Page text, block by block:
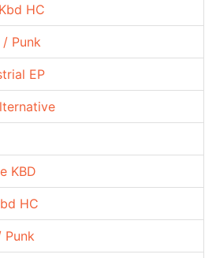
HC
Punk
EP
KBD
HC
Punk